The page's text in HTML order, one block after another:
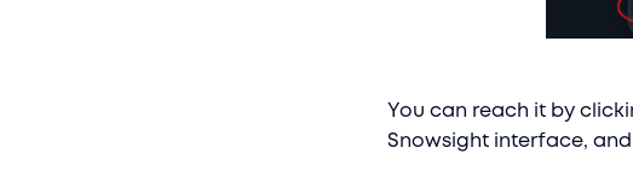
You can reach it by
Snowsight interface,